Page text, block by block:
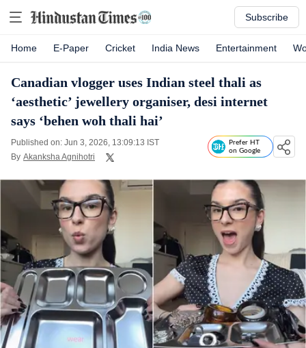
Subscribe
Home E-Paper Cricket India News Entertainment
Canadian vlogger uses Indian steel thali as
‘aesthetic’ jewellery organiser, desi internet
says ‘behen woh thali hai’
Published on: Jun 3, 2026, 13:09:13 IST
By Akanksha Agnihotri
Prefer HT
on Google